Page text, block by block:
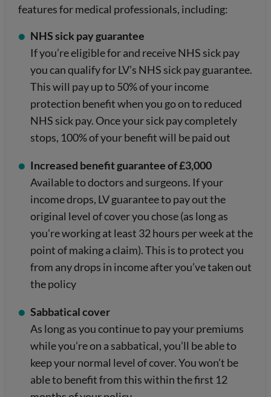
features for medical professionals, including:
NHS sick pay guarantee
If you’re eligible for and receive NHS sick pay
you can qualify for LV’s NHS sick pay guarantee.
This will pay up to 50% of your income
protection benefit when you go on to reduced
NHS sick pay. Once your sick pay completely
stops, 100% of your benefit will be paid out
Increased benefit guarantee of £3,000
Available to doctors and surgeons. If your
income drops, LV guarantee to pay out the
original level of cover you chose (as long as
you’re working at least 32 hours per week at the
point of making a claim). This is to protect you
from any drops in income after you’ve taken out
the policy
Sabbatical cover
As long as you continue to pay your premiums
while you’re on a sabbatical, you’ll be able to
keep your normal level of cover. You won’t be
able to benefit from this within the first 12